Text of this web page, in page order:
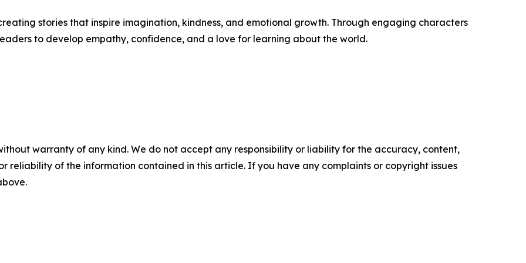
stories that inspire imagination, kindness, and emotional growth. Through engaging characters
to develop empathy, confidence, and a love for learning about the world.
warranty of any kind. We do not accept any responsibility or liability for the accuracy, content,
reliability of the information contained in this article. If you have any complaints or copyright issues